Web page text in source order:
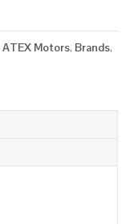
ATEX Motors, Brands,